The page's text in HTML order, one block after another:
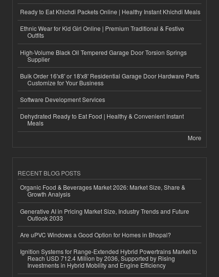
Ready to Eat Khichdi Packets Online | Healthy Instant Khichdi Meals
Ethnic Wear for Kid Girl Online | Premium Traditional & Festive
Outfits
High-Volume Black Oil Tempered Garage Door Torsion Springs
Supplier
Bulk Order 16'x8' or 18'x8' Residential Garage Door Hardware Parts
Customize for Your Business
Software Development Services
Dehydrated Ready to Eat Food | Healthy & Convenient Instant
Meals
More
RECENT BLOG POSTS
Organic Food & Beverages Market 2026: Market Size, Share &
Growth Analysis
Generative AI in Pricing Market Size, Industry Trends and Future
Outlook 2033
Are uPVC Windows a Good Option for Homes in Bhopal?
Ignition Systems for Range-Extended Hybrid Powertrains Market to
Reach USD 712.4 Million by 2036, Supported by Rising
Investments in Hybrid Mobility and Engine Efficiency